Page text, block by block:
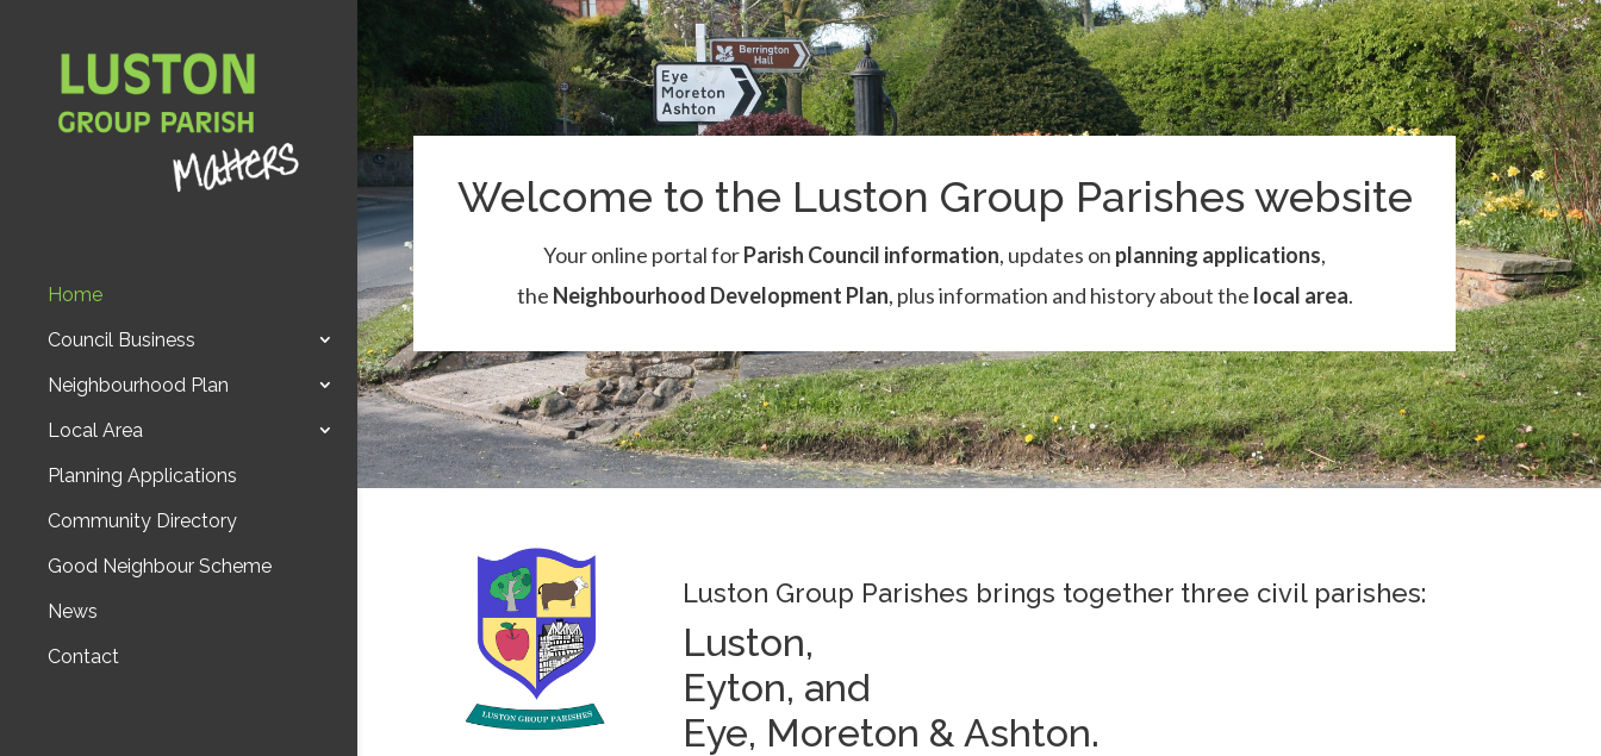
Home
Council Business
Neighbourhood Plan
Local Area
Planning Applications
Community Directory
Good Neighbour Scheme
News
Contact
Welcome to the Luston Group Parishes website
Your online portal forParish Council information, updates on planning applications,
the Neighbourhood Development Plan, plus information and history about the local area.
Luston Group Parishes brings together three civil parishes:
Luston,
Eyton, and
Eye, Moreton & Ashton.